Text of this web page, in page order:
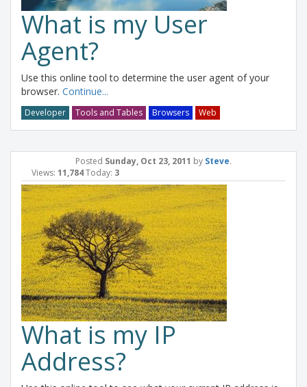
What is my User
Agent?
Use this online tool to determine the user agent of your
browser. Continue...
Developer Tools and Tables Browsers Web
Posted Sunday, Oct 23, 2011 by Steve.
Views: 11,784Today: 3
What is my IP
Address?